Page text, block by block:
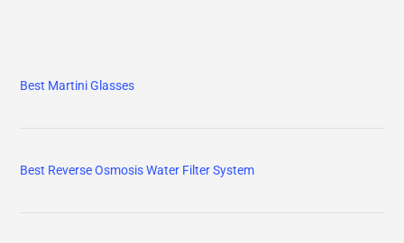
Best Martini Glasses
Best Reverse Osmosis Water Filter System